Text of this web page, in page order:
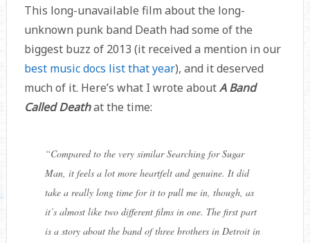
This long-unavailable film about the long-
unknown punk band Death had some of the
biggest buzz of 2013 (it received a mention in our
best music docs list that year), and it deserved
much of it. Here’s what I wrote aboutA Band
Called Deathat the time:
“Compared to the very similarSearching for Sugar
Man, it feels a lot more heartfelt and genuine. It did
take a really long time for it to pull me in, though, as
it’s almost like two different films in one. The first part
is a story about the band of three brothers in Detroit in